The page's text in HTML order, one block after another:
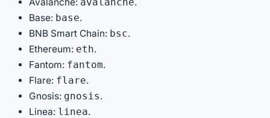
avalanche
Base: base.
BNB Smart Chain: bsc.
Ethereum: eth.
Fantom: fantom.
Flare: flare.
Gnosis: gnosis.
Linea: linea.